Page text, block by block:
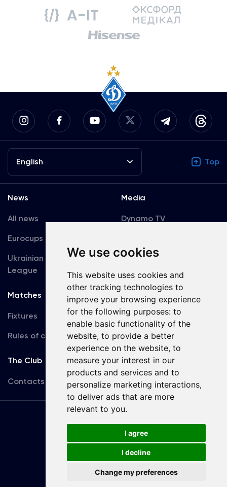
We use cookies
This website uses cookies and
other tracking technologies to
improve your browsing experience
for the following purposes: to
enable basic functionality of the
website, to provide a better
experience on the website, to
measure your interest in our
products and services and to
personalize marketing interactions,
to deliver ads that are more
relevant to you.
I agree
I decline
Change my preferences
English Top
News
All news
Eurocups
Ukrainian Premier
League
Media
Dynamo TV
Accreditation
Matches
Fixtures
Rules of conduct
Team
First Team
U19
The Club
Contacts
Terms
of use
Copyright © FC Dynamo Kyiv